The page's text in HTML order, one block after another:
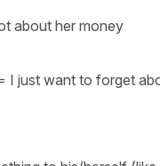
about her money
I just want to forget